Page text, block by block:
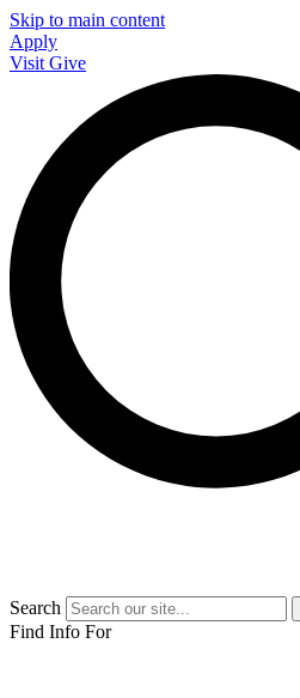
Skip to main content
Apply
Visit Give
Search
Find Info For